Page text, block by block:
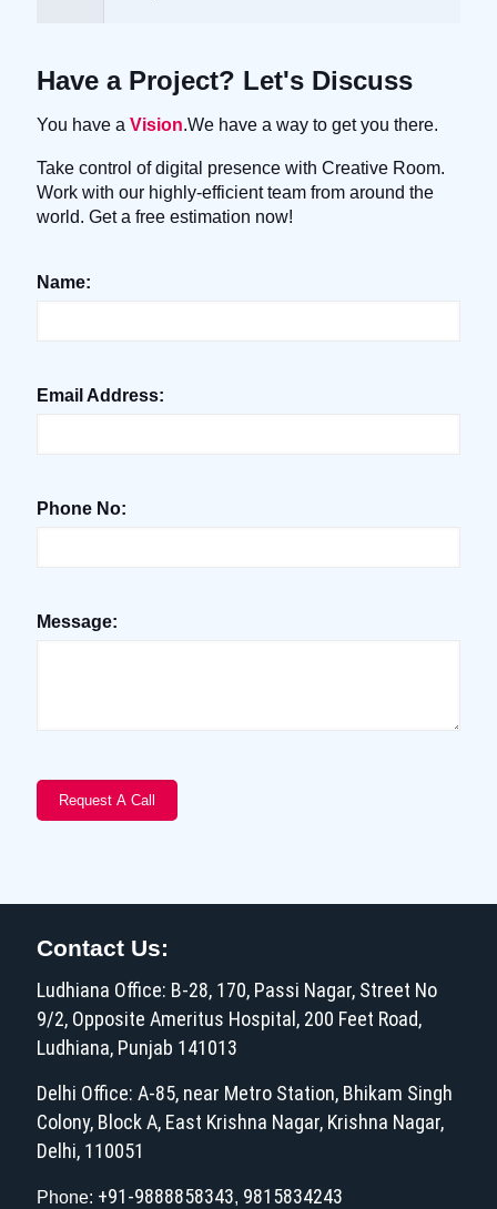
Have a Project? Let's Discuss
You have a Vision.We have a way to get you there.
Take control of digital presence with Creative Room.
Work with our highly-efficient team from around the
world. Get a free estimation now!
Name:
Email Address:
Phone No:
Message:
Contact Us:
Ludhiana Office: B-28, 170, Passi Nagar, Street No
9/2, Opposite Ameritus Hospital, 200 Feet Road,
Ludhiana, Punjab 141013
Delhi Office: A-85, near Metro Station, Bhikam Singh
Colony, Block A, East Krishna Nagar, Krishna Nagar,
Delhi, 110051
Phone: +91-9888858343, 9815834243